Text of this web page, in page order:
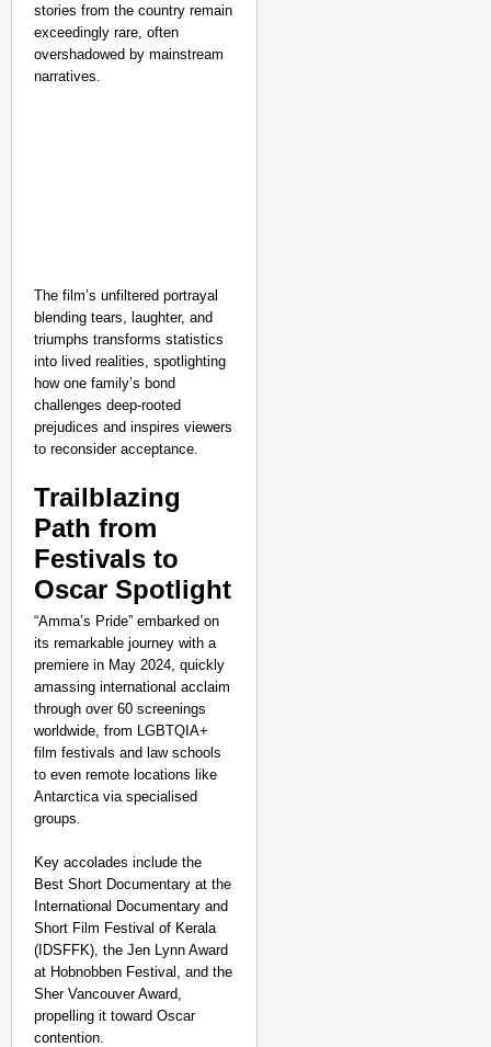
stories from the country remain
exceedingly rare, often
overshadowed by mainstream
narratives.
The film’s unfiltered portrayal
blending tears, laughter, and
triumphs transforms statistics
into lived realities, spotlighting
how one family’s bond
challenges deep-rooted
prejudices and inspires viewers
to reconsider acceptance.​
Trailblazing
Path from
Festivals to
Oscar Spotlight
“Amma’s Pride” embarked on
its remarkable journey with a
premiere in May 2024, quickly
amassing international acclaim
through over 60 screenings
worldwide, from LGBTQIA+
film festivals and law schools
to even remote locations like
Antarctica via specialised
groups.
Key accolades include the
Best Short Documentary at the
International Documentary and
Short Film Festival of Kerala
(IDSFFK), the Jen Lynn Award
at Hobnobben Festival, and the
Sher Vancouver Award,
propelling it toward Oscar
contention.